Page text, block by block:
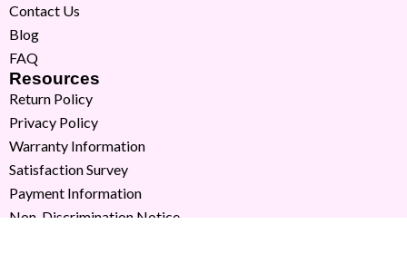
Contact Us
Blog
FAQ
Resources
Return Policy
Privacy Policy
Warranty Information
Satisfaction Survey
Payment Information
Non-Discrimination Notice